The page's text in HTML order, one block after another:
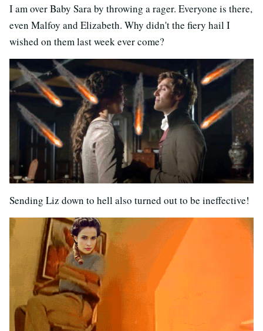
I am over Baby Sara by throwing a rager. Everyone is there,
even Malfoy and Elizabeth. Why didn't the fiery hail I
wished on them last week ever come?
Sending Liz down to hell also turned out to be ineffective!